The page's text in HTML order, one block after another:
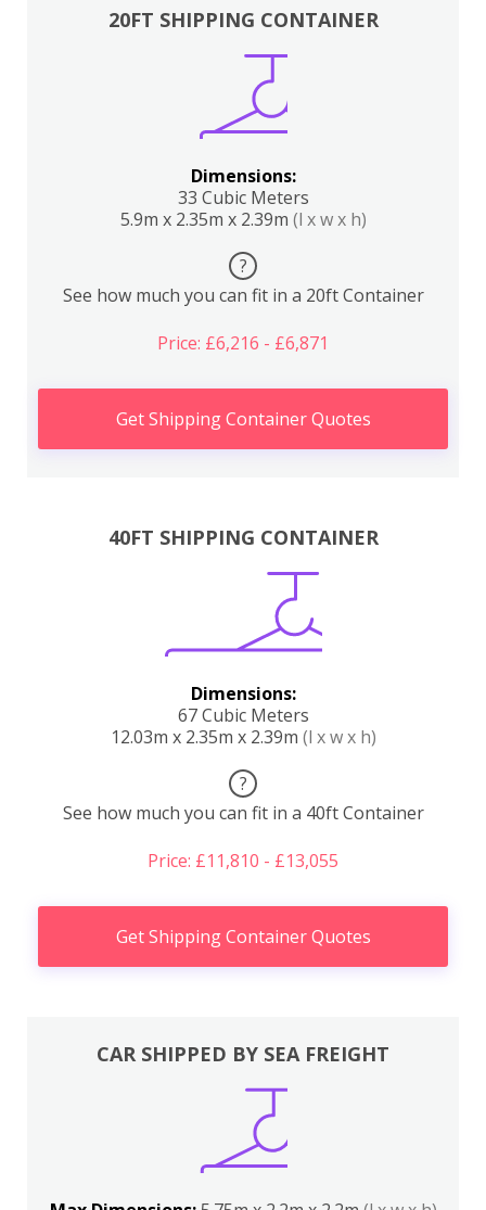
20FT SHIPPING CONTAINER
Dimensions:
33 Cubic Meters
5.9m x 2.35m x 2.39m (l x w x h)
?
See how much you can fit in a 20ft Container
Price: £6,216 - £6,871
Get Shipping Container Quotes
40FT SHIPPING CONTAINER
Dimensions:
67 Cubic Meters
12.03m x 2.35m x 2.39m (l x w x h)
?
See how much you can fit in a 40ft Container
Price: £11,810 - £13,055
Get Shipping Container Quotes
CAR SHIPPED BY SEA FREIGHT